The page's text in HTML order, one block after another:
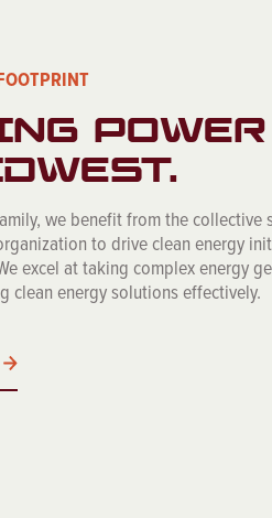
we benefit from the collective
to drive clean energy
excel at taking complex energy
clean energy solutions effectively.